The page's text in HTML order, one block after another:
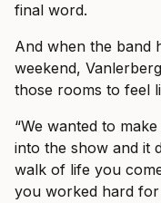
final word.
And when the band
weekend,
those rooms to feel
“We wanted to
into the show and it
walk of life you
you worked hard